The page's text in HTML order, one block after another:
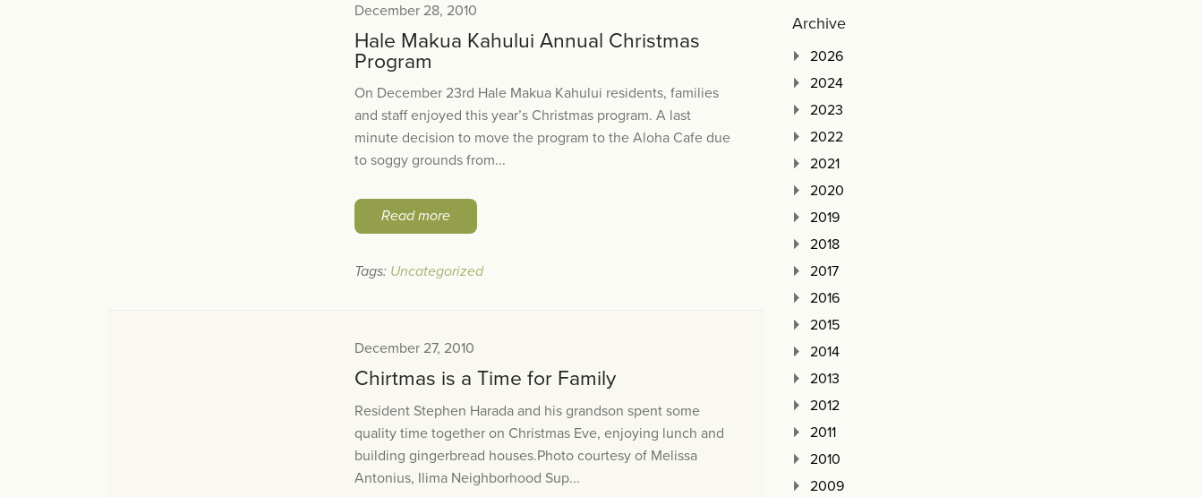
December 28, 2010
Hale Makua Kahului Annual Christmas
Program
On December 23rd Hale Makua Kahului residents, families
and staff enjoyed this year’s Christmas program. A last
minute decision to move the program to the Aloha Cafe due
to soggy grounds from...
Read more
Tags: Uncategorized
December 27, 2010
Chirtmas is a Time for Family
Resident Stephen Harada and his grandson spent some
quality time together on Christmas Eve, enjoying lunch and
building gingerbread houses.Photo courtesy of Melissa
Antonius, Ilima Neighborhood Sup...
Archive
2026
2024
2023
2022
2021
2020
2019
2018
2017
2016
2015
2014
2013
2012
2011
2010
2009